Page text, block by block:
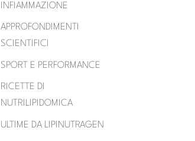
INFIAMMAZIONE
APPROFONDIMENTI
SCIENTIFICI
SPORT E PERFORMANCE
RICETTE DI
NUTRILIPIDOMICA
ULTIME DA LIPINUTRAGEN